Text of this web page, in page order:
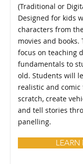
(Traditional or
Designed for kids
characters from
movies and books.
focus on teaching
fundamentals to
old. Students will
realistic and
scratch, create
and tell stories
panelling.
LEARN